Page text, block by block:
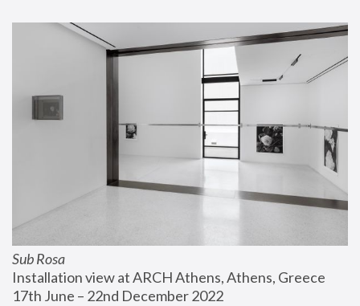
Sub Rosa
Installation view at ARCH Athens, Athens, Greece
17th June – 22nd December 2022